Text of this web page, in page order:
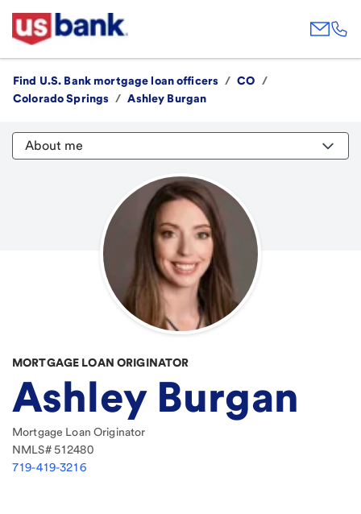
Find U.S. Bank mortgage loan officers / CO
/
Colorado Springs / Ashley Burgan
About me
MORTGAGE LOAN ORIGINATOR
Ashley Burgan
Mortgage Loan Originator
NMLS# 512480
719-419-3216